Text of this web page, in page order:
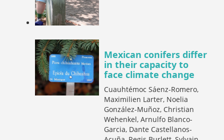
Mexican conifers differ
in their capacity to
face climate change
Cuauhtémoc Sáenz-Romero,
Maximilien Larter, Noelia
González-Muñoz, Christian
Wehenkel, Arnulfo Blanco-
Garcia, Dante Castellanos-